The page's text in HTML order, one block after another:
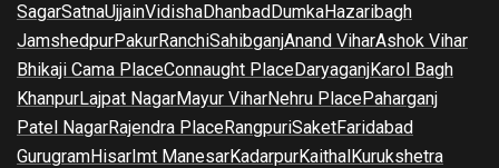
SagarSatnaUjjainVidishaDhanbadDumkaHazaribagh
JamshedpurPakurRanchiSahibganjAnand ViharAshok Vihar
Bhikaji Cama PlaceConnaught PlaceDaryaganjKarol Bagh
KhanpurLajpat NagarMayur ViharNehru PlacePaharganj
Patel NagarRajendra PlaceRangpuriSaketFaridabad
GurugramHisarImt ManesarKadarpurKaithalKurukshetra